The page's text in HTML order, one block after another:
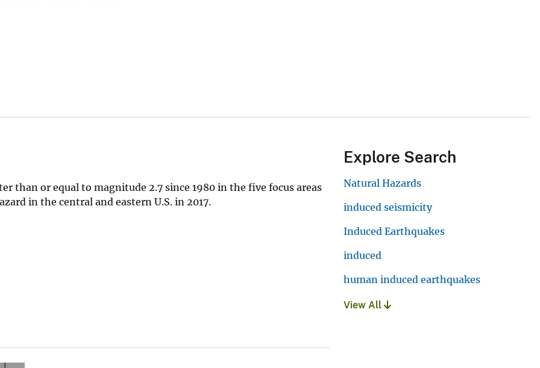
than or equal to magnitude 2.7 since 1980 in the five focus areas
in the central and eastern U.S. in 2017.
Explore Search
Natural Hazards
induced seismicity
Induced Earthquakes
induced
human induced earthquakes
View All